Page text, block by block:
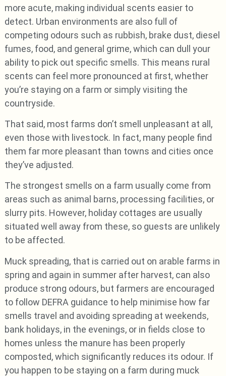
more acute, making individual scents easier to
detect. Urban environments are also full of
competing odours such as rubbish, brake dust, diesel
fumes, food, and general grime, which can dull your
ability to pick out specific smells. This means rural
scents can feel more pronounced at first, whether
you’re staying on a farm or simply visiting the
countryside.
That said, most farms don’t smell unpleasant at all,
even those with livestock. In fact, many people find
them far more pleasant than towns and cities once
they’ve adjusted.
The strongest smells on a farm usually come from
areas such as animal barns, processing facilities, or
slurry pits. However, holiday cottages are usually
situated well away from these, so guests are unlikely
to be affected.
Muck spreading, that is carried out on arable farms in
spring and again in summer after harvest, can also
produce strong odours, but farmers are encouraged
to follow DEFRA guidance to help minimise how far
smells travel and avoiding spreading at weekends,
bank holidays, in the evenings, or in fields close to
homes unless the manure has been properly
composted, which significantly reduces its odour. If
you happen to be staying on a farm during muck